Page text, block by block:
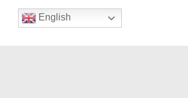
English